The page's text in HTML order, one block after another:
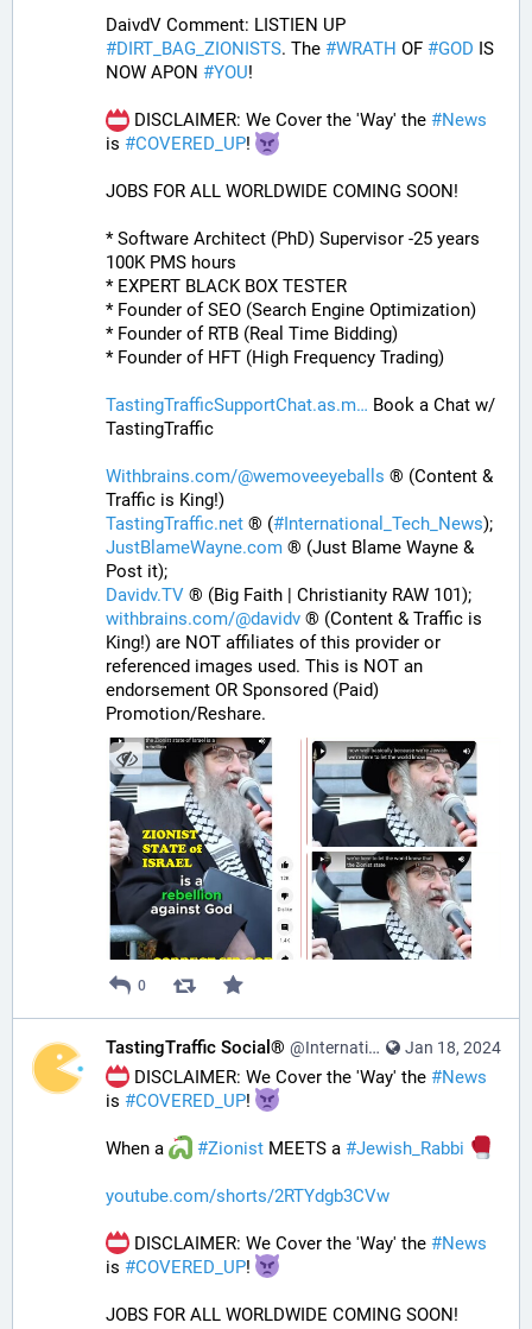
#DIRT_BAG_ZIONISTS. The #WRATH OF #GOD IS
NOW APON #YOU!
DISCLAIMER: We Cover the 'Way' the #News
is #COVERED_UP!
JOBS FOR ALL WORLDWIDE COMING SOON!
* Software Architect (PhD) Supervisor -25 years
100K PMS hours
* EXPERT BLACK BOX TESTER
* Founder of SEO (Search Engine Optimization)
* Founder of RTB (Real Time Bidding)
* Founder of HFT (High Frequency Trading)
TastingTrafficSupportChat.as.m
Book a Chat w/
TastingTraffic
Withbrains.com/@wemoveeyeballs ® (Content &
Traffic is King!)
TastingTraffic.net ® (#International_Tech_News);
JustBlameWayne.com ® (Just Blame Wayne &
Post it);
Davidv.TV ® (Big Faith | Christianity RAW 101);
withbrains.com/@davidv ® (Content & Traffic is
King!) are NOT affiliates of this provider or
referenced images used. This is NOT an
endorsement OR Sponsored (Paid)
Promotion/Reshare.
0
Jan 18, 2024
TastingTraffic Social® @InternationalTechNews@tastingtraffic.net
DISCLAIMER: We Cover the 'Way' the #News
is #COVERED_UP!
When a #Zionist MEETS a #Jewish_Rabbi
youtube.com/shorts/2RTYdgb3CVw
DISCLAIMER: We Cover the 'Way' the #News
is #COVERED_UP!
JOBS FOR ALL WORLDWIDE COMING SOON!